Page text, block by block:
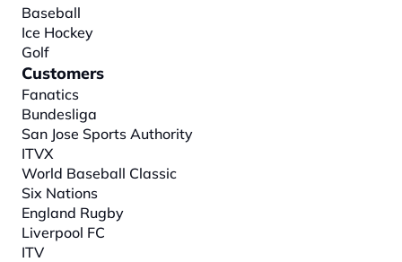
Baseball
Ice Hockey
Golf
Customers
Fanatics
Bundesliga
San Jose Sports Authority
ITVX
World Baseball Classic
Six Nations
England Rugby
Liverpool FC
ITV